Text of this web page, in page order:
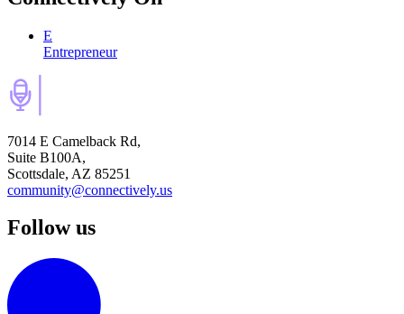
E
Entrepreneur
7014 E Camelback Rd,
Suite B100A,
Scottsdale, AZ 85251
community@connectively.us
Follow us